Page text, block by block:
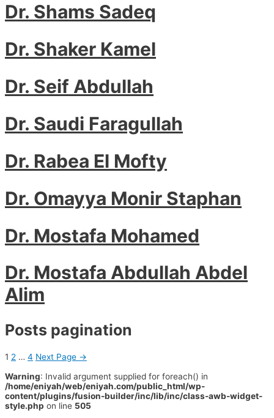
Dr. Shams Sadeq
Dr. Shaker Kamel
Dr. Seif Abdullah
Dr. Saudi Faragullah
Dr. Rabea El Mofty
Dr. Omayya Monir Staphan
Dr. Mostafa Mohamed
Dr. Mostafa Abdullah Abdel
Alim
Posts pagination
1 2 … 4 Next Page →
Warning: Invalid argument supplied for foreach() in
/home/eniyah/web/eniyah.com/public_html/wp-
content/plugins/fusion-builder/inc/lib/inc/class-awb-widget-
style.php on line 505